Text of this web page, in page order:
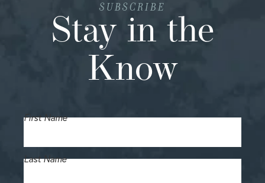
SUBSCRIBE
Stay in the
Know
First Name
Last Name